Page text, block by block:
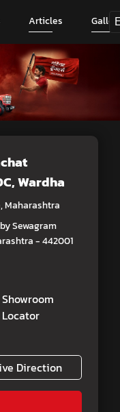
Articles
Wardha
Maharashtra
Sewagram
- 442001
Showroom
Locator
Direction